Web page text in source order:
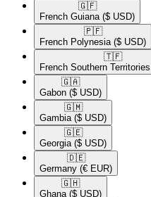
🇬🇫​
French Guiana ($ USD)
🇵🇫​
French Polynesia ($ USD)
🇹🇫​
French Southern Territories
🇬🇦​
Gabon ($ USD)
🇬🇲​
Gambia ($ USD)
🇬🇪​
Georgia ($ USD)
🇩🇪​
Germany (€ EUR)
🇬🇭​
Ghana ($ USD)